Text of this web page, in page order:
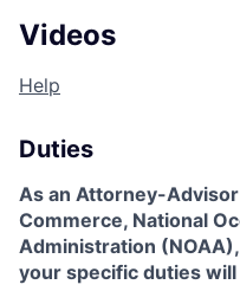
Videos
Help
Duties
As an Attorney-
Commerce, National
Administration
your specific duties will